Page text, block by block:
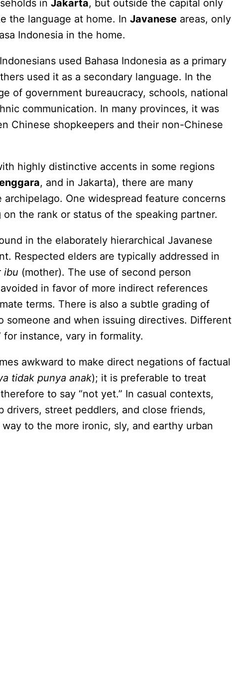
in Jakarta, but outside the capital only
the language at home. In Javanese areas, only
Indonesia in the home.
used Bahasa Indonesia as a primary
used it as a secondary language. In the
of government bureaucracy, schools, national
communication. In many provinces, it was
Chinese shopkeepers and their non-Chinese
highly distinctive accents in some regions
, and in Jakarta), there are many
One widespread feature concerns
the rank or status of the speaking partner.
in the elaborately hierarchical Javanese
Respected elders are typically addressed in
ibu (mother). The use of second person
in favor of more indirect references
terms. There is also a subtle grading of
and when issuing directives. Different
instance, vary in formality.
awkward to make direct negations of factual
tidak punya anak); it is preferable to treat
to say “not yet.” In casual contexts,
drivers, street peddlers, and close friends,
to the more ironic, sly, and earthy urban